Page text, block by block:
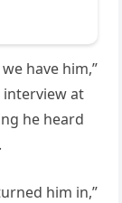
have him,”
interview at
he heard
him in,”